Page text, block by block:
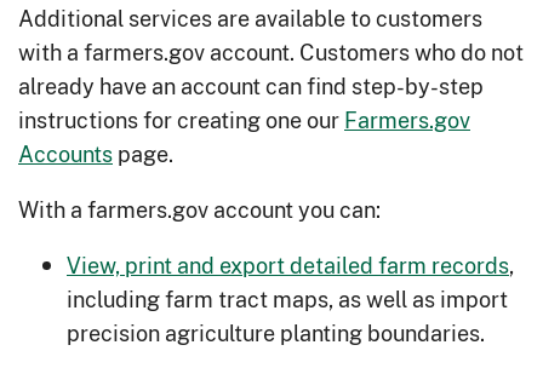
Additional services are available to customers
with a farmers.gov account. Customers who do not
already have an account can find step-by-step
instructions for creating one ourFarmers.gov
Accountspage.
With a farmers.gov account you can:
View, print and export detailed farm records,
including farm tract maps, as well as import
precision agriculture planting boundaries.